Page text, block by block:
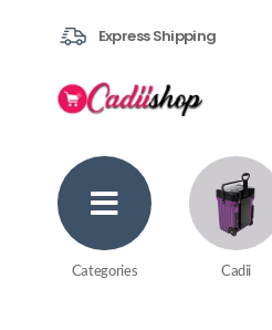
Express Shipping
Categories Cadii